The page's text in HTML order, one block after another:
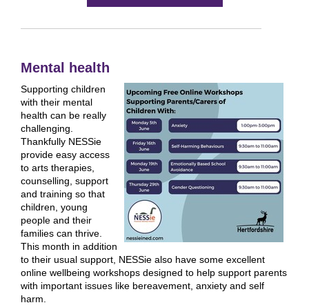
Mental health
Supporting children
with their mental
health can be really
challenging.
Thankfully NESSie
provide easy access
to arts therapies,
counselling, support
and training so that
children, young
people and their
families can thrive.
This month in addition
to their usual support, NESSie also have some excellent
online wellbeing workshops designed to help support parents
with important issues like bereavement, anxiety and self
harm.